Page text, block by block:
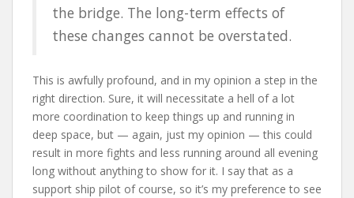
the bridge. The long-term effects of
these changes cannot be overstated.
This is awfully profound, and in my opinion a step in the
right direction. Sure, it will necessitate a hell of a lot
more coordination to keep things up and running in
deep space, but — again, just my opinion — this could
result in more fights and less running around all evening
long without anything to show for it. I say that as a
support ship pilot of course, so it’s my preference to see